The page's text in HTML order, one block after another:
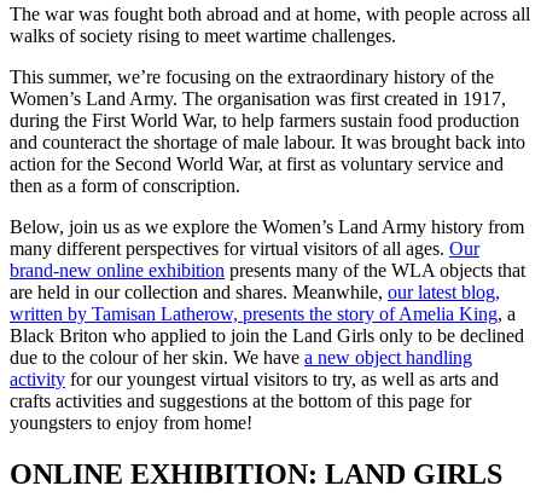
The war was fought both abroad and at home, with people across all
walks of society rising to meet wartime challenges.
This summer, we’re focusing on the extraordinary history of the
Women’s Land Army. The organisation was first created in 1917,
during the First World War, to help farmers sustain food production
and counteract the shortage of male labour. It was brought back into
action for the Second World War, at first as voluntary service and
then as a form of conscription.
Below, join us as we explore the Women’s Land Army history from
many different perspectives for virtual visitors of all ages. Our
brand-new online exhibition presents many of the WLA objects that
are held in our collection and shares. Meanwhile, our latest blog,
written by Tamisan Latherow, presents the story of Amelia King, a
Black Briton who applied to join the Land Girls only to be declined
due to the colour of her skin. We have a new object handling
activity for our youngest virtual visitors to try, as well as arts and
crafts activities and suggestions at the bottom of this page for
youngsters to enjoy from home!
ONLINE EXHIBITION: LAND GIRLS